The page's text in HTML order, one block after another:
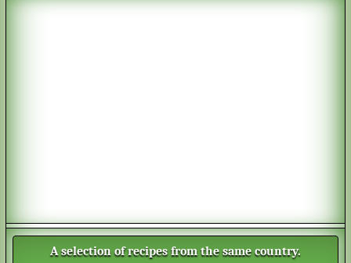
A selection of recipes from the same country.